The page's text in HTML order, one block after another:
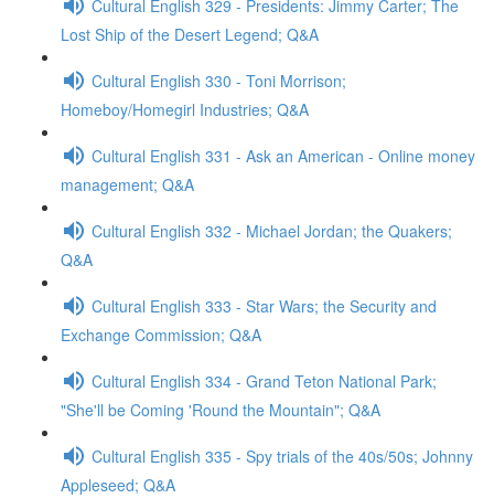
Cultural English 329 - Presidents: Jimmy Carter; The
Lost Ship of the Desert Legend; Q&A
Cultural English 330 - Toni Morrison;
Homeboy/Homegirl Industries; Q&A
Cultural English 331 - Ask an American - Online money
management; Q&A
Cultural English 332 - Michael Jordan; the Quakers;
Q&A
Cultural English 333 - Star Wars; the Security and
Exchange Commission; Q&A
Cultural English 334 - Grand Teton National Park;
"She'll be Coming 'Round the Mountain"; Q&A
Cultural English 335 - Spy trials of the 40s/50s; Johnny
Appleseed; Q&A